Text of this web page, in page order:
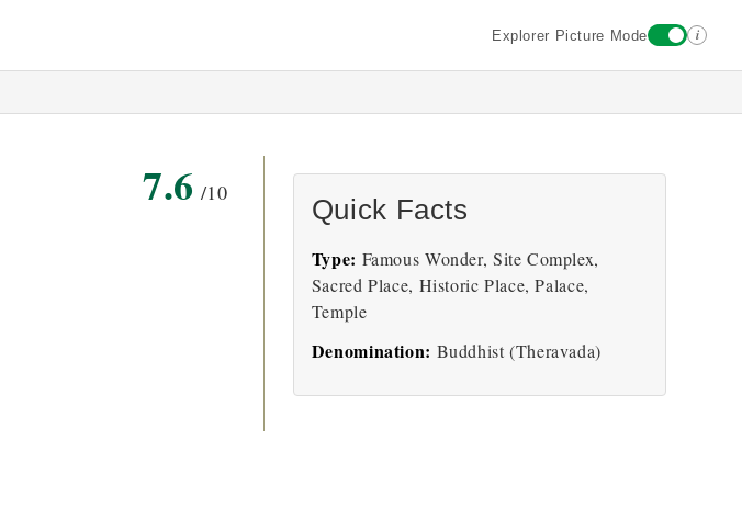
Explorer Picture Mode i
7.6 /10
Quick Facts
Type: Famous Wonder, Site Complex,
Sacred Place, Historic Place, Palace,
Temple
Denomination: Buddhist (Theravada)